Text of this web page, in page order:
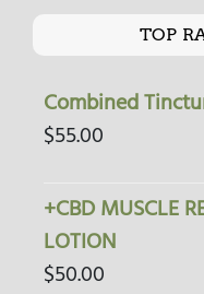
TOP
Combined
$55.00
+CBD MUSCLE
LOTION
$50.00